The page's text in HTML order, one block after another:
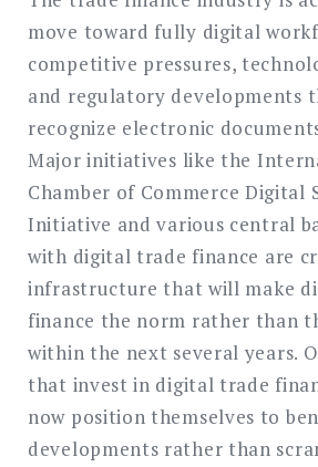
move toward fully digital
competitive pressures,
and regulatory developments
recognize electronic
Major initiatives like the
Chamber of Commerce Digital
Initiative and various central
with digital trade finance are
infrastructure that will make
finance the norm rather than
within the next several years.
that invest in digital trade
now position themselves to
developments rather than